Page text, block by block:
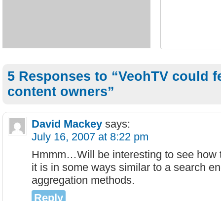
5 Responses to “VeohTV could
content owners”
David Mackey says:
July 16, 2007 at 8:22 pm
Hmmm…Will be interesting to see how
it is in some ways similar to a search
aggregation methods.
Reply